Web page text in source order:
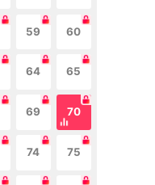
59 60
64 65
69 70
74 75